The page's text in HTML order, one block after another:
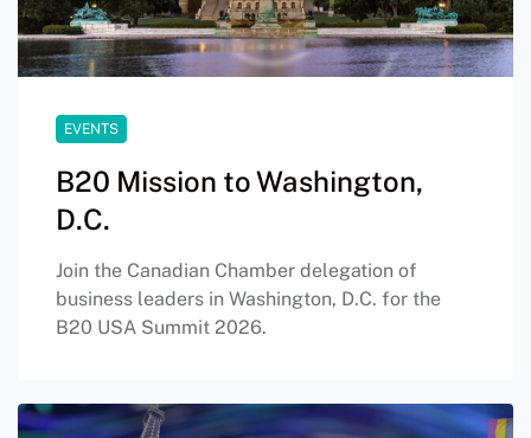
EVENTS
B20 Mission to Washington,
D.C.
Join the Canadian Chamber delegation of
business leaders in Washington, D.C. for the
B20 USA Summit 2026.